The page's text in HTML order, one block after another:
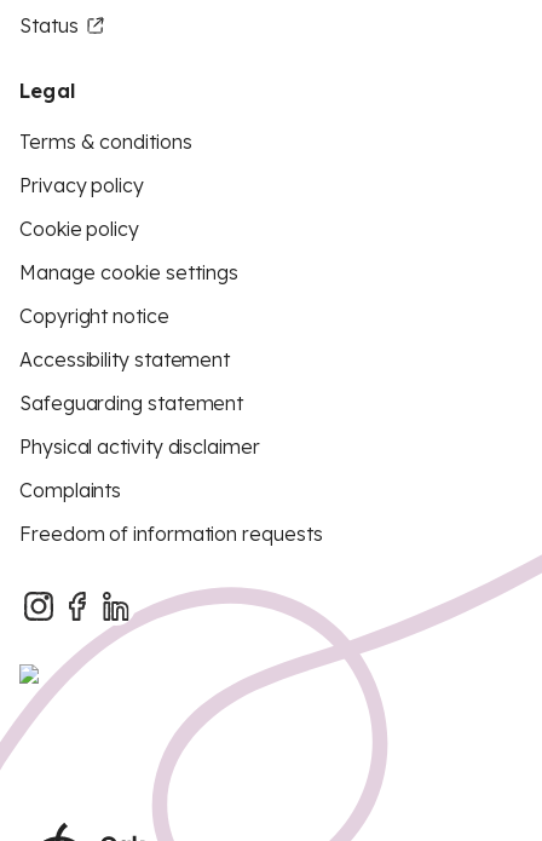
Status
Legal
Terms & conditions
Privacy policy
Cookie policy
Manage cookie settings
Copyright notice
Accessibility statement
Safeguarding statement
Physical activity disclaimer
Complaints
Freedom of information requests